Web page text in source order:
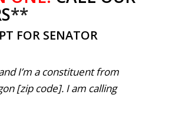
**
FOR SENATOR
I’m a constituent from
[zip code]. I am calling